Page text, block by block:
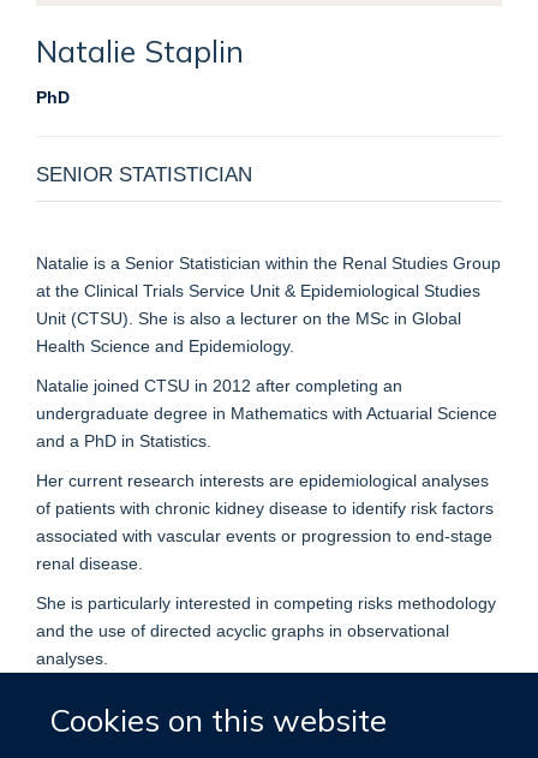
Cookies on this website
Natalie Staplin
PhD
SENIOR STATISTICIAN
Natalie is a Senior Statistician within the Renal Studies Group
at the Clinical Trials Service Unit & Epidemiological Studies
Unit (CTSU). She is also a lecturer on the MSc in Global
Health Science and Epidemiology.
Natalie joined CTSU in 2012 after completing an
undergraduate degree in Mathematics with Actuarial Science
and a PhD in Statistics.
Her current research interests are epidemiological analyses
of patients with chronic kidney disease to identify risk factors
associated with vascular events or progression to end-stage
renal disease.
She is particularly interested in competing risks methodology
and the use of directed acyclic graphs in observational
analyses.